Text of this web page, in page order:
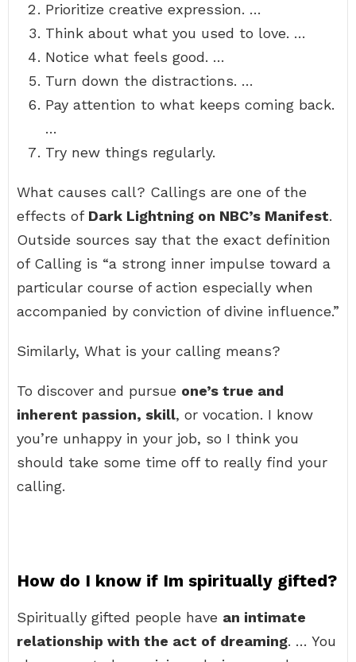
Prioritize creative expression. …
Think about what you used to love. …
Notice what feels good. …
Turn down the distractions. …
Pay attention to what keeps coming back.
…
Try new things regularly.
What causes call? Callings are one of the
effects of Dark Lightning on NBC’s Manifest.
Outside sources say that the exact definition
of Calling is “a strong inner impulse toward a
particular course of action especially when
accompanied by conviction of divine influence.”
Similarly, What is your calling means?
To discover and pursue one’s true and
inherent passion, skill, or vocation. I know
you’re unhappy in your job, so I think you
should take some time off to really find your
calling.
How do I know if Im spiritually gifted?
Spiritually gifted people have an intimate
relationship with the act of dreaming. … You